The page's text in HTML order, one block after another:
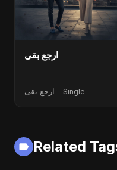
ارجع بقى
ارجع بقى - Single
Related